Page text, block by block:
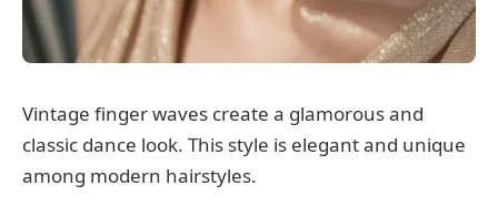
Vintage finger waves create a glamorous and
classic dance look. This style is elegant and unique
among modern hairstyles.